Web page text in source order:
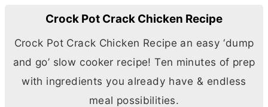
Crock Pot Crack Chicken Recipe
Crock Pot Crack Chicken Recipe an easy ‘dump
and go’ slow cooker recipe! Ten minutes of prep
with ingredients you already have & endless
meal possibilities.